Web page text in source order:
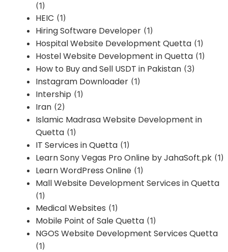
(1)
HEIC (1)
Hiring Software Developer (1)
Hospital Website Development Quetta (1)
Hostel Website Development in Quetta (1)
How to Buy and Sell USDT in Pakistan (3)
Instagram Downloader (1)
Intership (1)
Iran (2)
Islamic Madrasa Website Development in
Quetta (1)
IT Services in Quetta (1)
Learn Sony Vegas Pro Online by JahaSoft.pk (1)
Learn WordPress Online (1)
Mall Website Development Services in Quetta
(1)
Medical Websites (1)
Mobile Point of Sale Quetta (1)
NGOS Website Development Services Quetta
(1)